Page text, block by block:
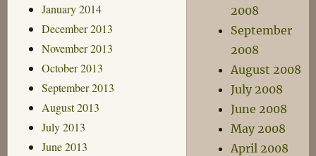
January 2014
December 2013
November 2013
October 2013
September 2013
August 2013
July 2013
June 2013
2008
September
2008
August 2008
July 2008
June 2008
May 2008
April 2008